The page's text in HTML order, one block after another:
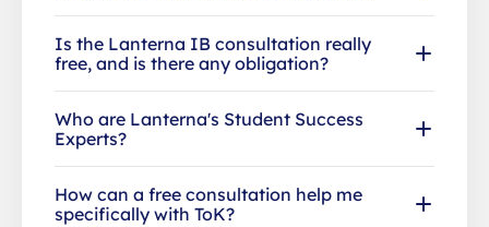
Is the Lanterna IB consultation really
free, and is there any obligation?
Who are Lanterna's Student Success
Experts?
How can a free consultation help me
specifically with ToK?